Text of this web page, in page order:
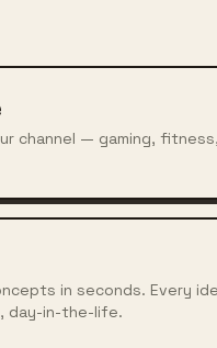
channel — gaming,
in seconds. Every
day-in-the-life.